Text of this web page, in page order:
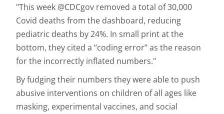
"This week @CDCgov removed a total of 30,000
Covid deaths from the dashboard, reducing
pediatric deaths by 24%. In small print at the
bottom, they cited a “coding error” as the reason
for the incorrectly inflated numbers."
By fudging their numbers they were able to push
abusive interventions on children of all ages like
masking, experimental vaccines, and social